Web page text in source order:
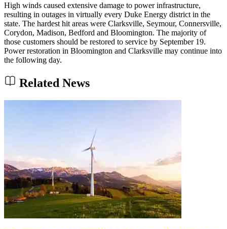
High winds caused extensive damage to power infrastructure,
resulting in outages in virtually every Duke Energy district in the
state. The hardest hit areas were Clarksville, Seymour, Connersville,
Corydon, Madison, Bedford and Bloomington. The majority of
those customers should be restored to service by September 19.
Power restoration in Bloomington and Clarksville may continue into
the following day.
Related News